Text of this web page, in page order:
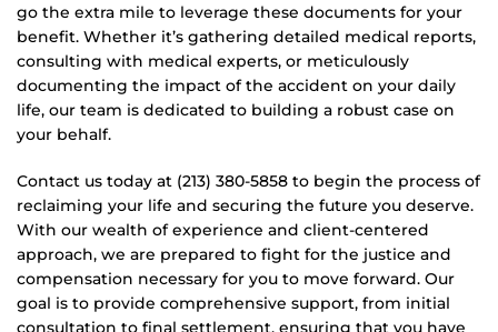
go the extra mile to leverage these documents for your
benefit. Whether it’s gathering detailed medical reports,
consulting with medical experts, or meticulously
documenting the impact of the accident on your daily
life, our team is dedicated to building a robust case on
your behalf.
Contact us today at (213) 380-5858 to begin the process of
reclaiming your life and securing the future you deserve.
With our wealth of experience and client-centered
approach, we are prepared to fight for the justice and
compensation necessary for you to move forward. Our
goal is to provide comprehensive support, from initial
consultation to final settlement, ensuring that you have